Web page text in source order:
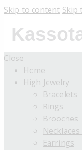
Skip to content Skip
Close
Home
High Jewelry
Bracelets
Rings
Brooches
Earrings